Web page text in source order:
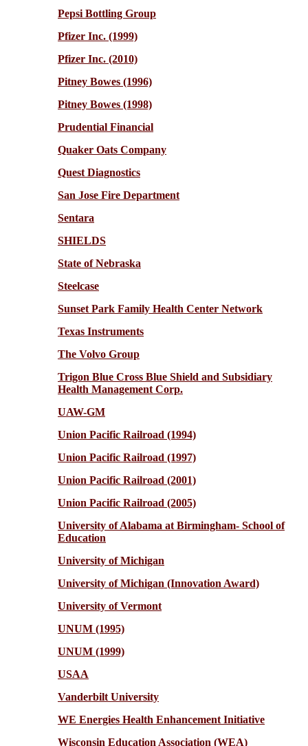
Pepsi Bottling Group
Pfizer Inc. (1999)
Pfizer Inc. (2010)
Pitney Bowes (1996)
Pitney Bowes (1998)
Prudential Financial
Quaker Oats Company
Quest Diagnostics
San Jose Fire Department
Sentara
SHIELDS
State of Nebraska
Steelcase
Sunset Park Family Health Center Network
Texas Instruments
The Volvo Group
Trigon Blue Cross Blue Shield and Subsidiary
Health Management Corp.
UAW-GM
Union Pacific Railroad (1994)
Union Pacific Railroad (1997)
Union Pacific Railroad (2001)
Union Pacific Railroad (2005)
University of Alabama at Birmingham- School of
Education
University of Michigan
University of Michigan (Innovation Award)
University of Vermont
UNUM (1995)
UNUM (1999)
USAA
Vanderbilt University
WE Energies Health Enhancement Initiative
Wisconsin Education Association (WEA)